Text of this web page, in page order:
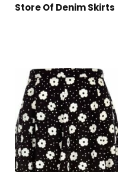
Store Of Denim Skirts